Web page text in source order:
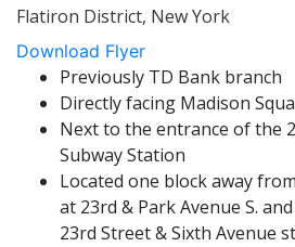
Flatiron District, New York
Download Flyer
Previously TD Bank branch
Directly facing Madison
Next to the entrance of the
Subway Station
Located one block away
at 23rd & Park Avenue S.
23rd Street & Sixth Avenue